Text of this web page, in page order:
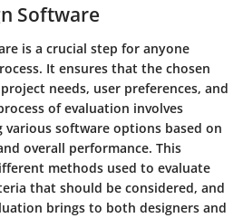
Software
is a crucial step for anyone
It ensures that the chosen
needs, user preferences, and
of evaluation involves
various software options based on
overall performance. This
methods used to evaluate
that should be considered, and
brings to both designers and